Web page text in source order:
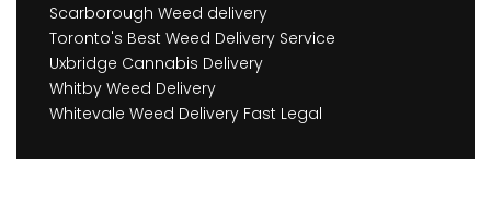
Scarborough Weed delivery
Toronto's Best Weed Delivery Service
Uxbridge Cannabis Delivery
Whitby Weed Delivery
Whitevale Weed Delivery Fast Legal